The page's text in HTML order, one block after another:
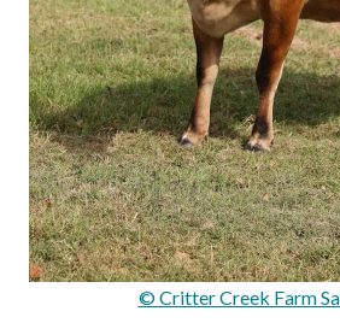
© Critter Creek Farm